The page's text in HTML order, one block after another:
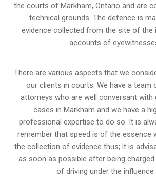
the courts of Markham, Ontario and are
technical grounds. The defence is
evidence collected from the site of the
accounts of
There are various aspects that we
our clients in courts. We have a team
attorneys who are well conversant with
cases in Markham and we have a
professional expertise to do so. It is
remember that speed is of the essence
the collection of evidence thus; it is
as soon as possible after being
of driving under the influence